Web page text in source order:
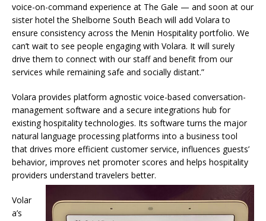
voice-on-command experience at The Gale — and soon at our
sister hotel the Shelborne South Beach will add Volara to
ensure consistency across the Menin Hospitality portfolio. We
can’t wait to see people engaging with Volara. It will surely
drive them to connect with our staff and benefit from our
services while remaining safe and socially distant.”
Volara provides platform agnostic voice-based conversation-
management software and a secure integrations hub for
existing hospitality technologies. Its software turns the major
natural language processing platforms into a business tool
that drives more efficient customer service, influences guests’
behavior, improves net promoter scores and helps hospitality
providers understand travelers better.
Volar
a’s